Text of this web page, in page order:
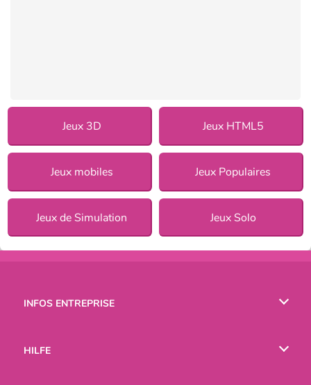
Jeux 3D Jeux HTML5
Jeux mobiles Jeux Populaires
Jeux de Simulation Jeux Solo
INFOS ENTREPRISE
HILFE